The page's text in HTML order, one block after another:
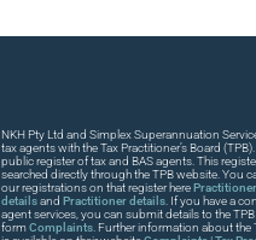
NKH Pty Ltd and Simplex Superannuation
tax agents with the Tax Practitioner’s Board
public register of tax and BAS agents. This
searched directly through the TPB website. You
our registrations on that register herePractitioner
detailsand Practitioner details . If you have a
agent services, you can submit details to the
formComplaints . Further information about